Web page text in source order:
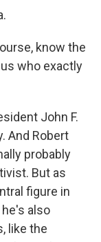
know the
who exactly
John F.
And Robert
probably
But as
figure in
also
like the